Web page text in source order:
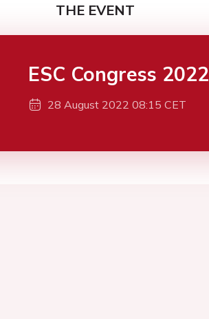
THE EVENT
ESC Congress 2022
28 August 2022 08:15 CET